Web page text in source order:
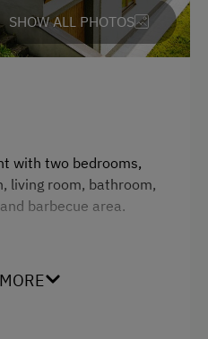
Farms
SHOW ALL PHOTOS
with two bedrooms,
living room, bathroom,
barbecue area.